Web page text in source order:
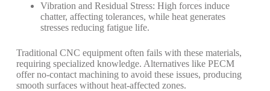
Vibration and Residual Stress: High forces induce
chatter, affecting tolerances, while heat generates
stresses reducing fatigue life.
Traditional CNC equipment often fails with these materials,
requiring specialized knowledge. Alternatives like PECM
offer no-contact machining to avoid these issues, producing
smooth surfaces without heat-affected zones.